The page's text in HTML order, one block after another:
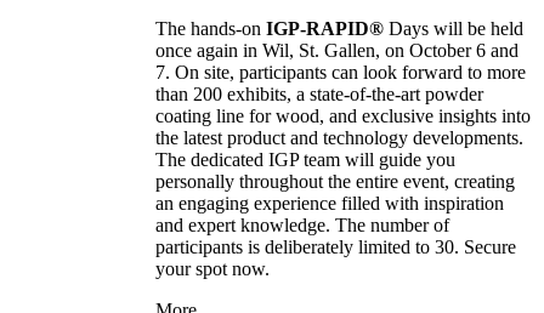
The hands-on IGP-RAPID® Days will be held
once again in Wil, St. Gallen, on October 6 and
7. On site, participants can look forward to more
than 200 exhibits, a state-of-the-art powder
coating line for wood, and exclusive insights into
the latest product and technology developments.
The dedicated IGP team will guide you
personally throughout the entire event, creating
an engaging experience filled with inspiration
and expert knowledge. The number of
participants is deliberately limited to 30. Secure
your spot now.